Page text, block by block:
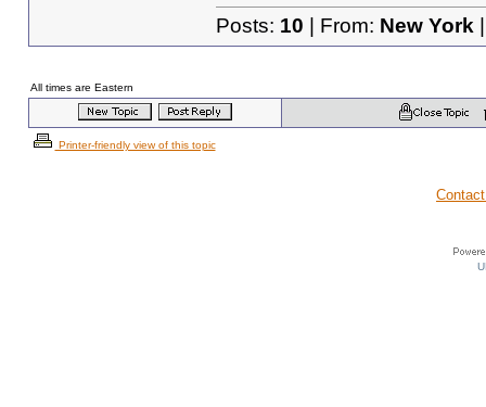
Posts: 10 | From: New York
All times are Eastern
Printer-friendly view of this topic